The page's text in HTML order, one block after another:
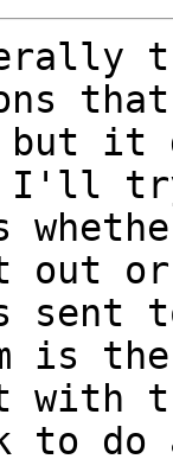
but it
I'll
or
is the
with
to